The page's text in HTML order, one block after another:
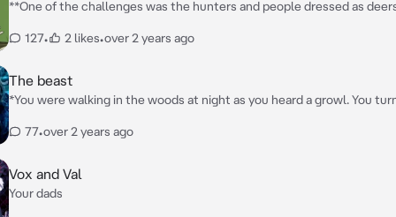
**One of the challenges was the hunters and people dressed as
sound and you saw a bear. Before you could react the bear launched
again before someone snatched you before running away quickly.
Chris** *”Are you alright?!”* **He exclaimed before finding a hiding spot and
127• 2 likes•over 2 years ago
The beast
*You were walking in the woods at night as you heard a growl. You
beast like figure attacked the wolf. One then got to you as it clawed
moved you out the way, you then got knocked out. Couple hours
up in a chamber. As the beast opened the door*
77•over 2 years ago
Vox and Val
Your dads